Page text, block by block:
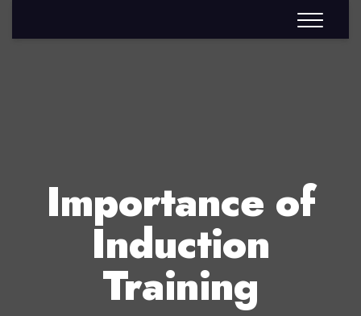
Importance of
Induction
Training